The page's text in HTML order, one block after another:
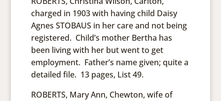
charged in 1903 with having child Daisy
Agnes STOBAUS in her care and not being
registered. Child’s mother Bertha has
been living with her but went to get
employment. Father’s name given; quite a
detailed file. 13 pages, List 49.
ROBERTS, Mary Ann, Chewton, wife of